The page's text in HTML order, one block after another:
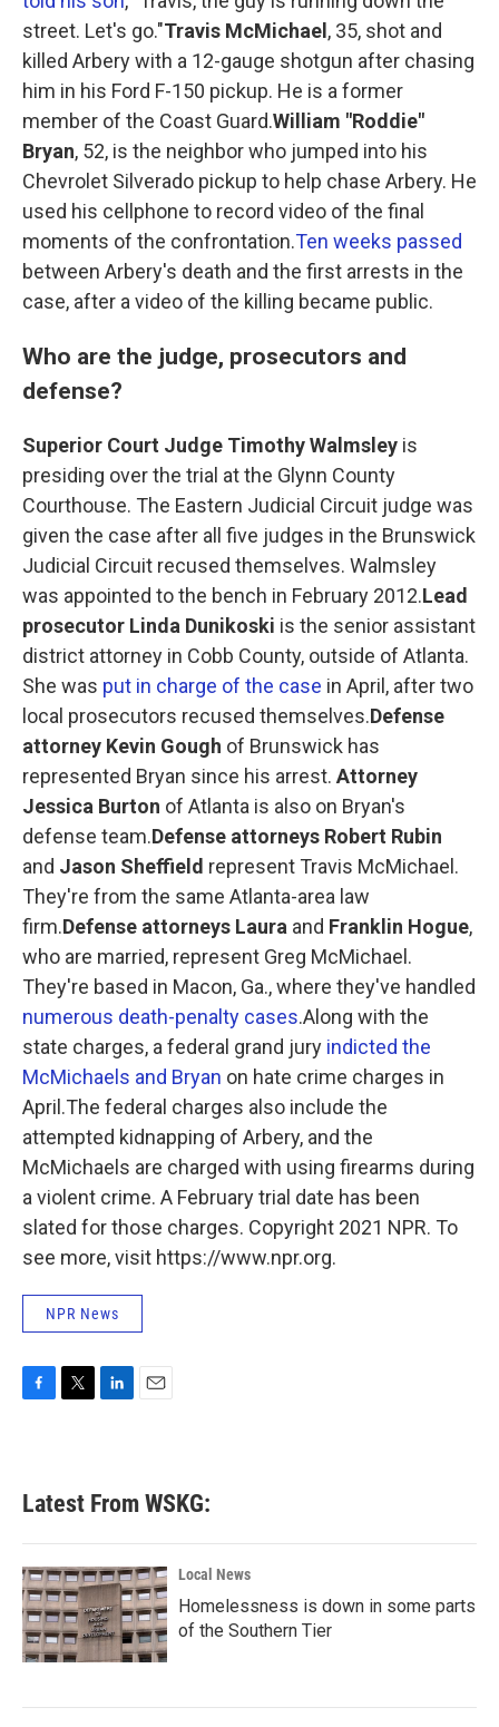
street. Let's go."Travis McMichael , 35, shot and
killed Arbery with a 12-gauge shotgun after chasing
him in his Ford F-150 pickup. He is a former
member of the Coast Guard.William "Roddie"
Bryan, 52, is the neighbor who jumped into his
Chevrolet Silverado pickup to help chase Arbery. He
used his cellphone to record video of the final
moments of the confrontation.Ten weeks passed
between Arbery's death and the first arrests in the
case, after a video of the killing became public.
Who are the judge, prosecutors and
defense?
Superior Court Judge Timothy Walmsley is
presiding over the trial at the Glynn County
Courthouse. The Eastern Judicial Circuit judge was
given the case after all five judges in the Brunswick
Judicial Circuit recused themselves. Walmsley
was appointed to the bench in February 2012.Lead
prosecutor Linda Dunikoski is the senior assistant
district attorney in Cobb County, outside of Atlanta.
She was put in charge of the case in April, after two
local prosecutors recused themselves.Defense
attorney Kevin Gough of Brunswick has
represented Bryan since his arrest. Attorney
Jessica Burton of Atlanta is also on Bryan's
defense team.Defense attorneys Robert Rubin
and Jason Sheffield represent Travis McMichael.
They're from the same Atlanta-area law
firm.Defense attorneys Laura and Franklin Hogue,
who are married, represent Greg McMichael.
They're based in Macon, Ga., where they've handled
numerous death-penalty cases.Along with the
state charges, a federal grand jury indicted the
McMichaels and Bryan on hate crime charges in
April.The federal charges also include the
attempted kidnapping of Arbery, and the
McMichaels are charged with using firearms during
a violent crime. A February trial date has been
slated for those charges. Copyright 2021 NPR. To
see more, visit https://www.npr.org.
NPR News
b
o
k
e
e
d
n
Latest From WSKG:
Local News
Homelessness is down in some parts
of the Southern Tier